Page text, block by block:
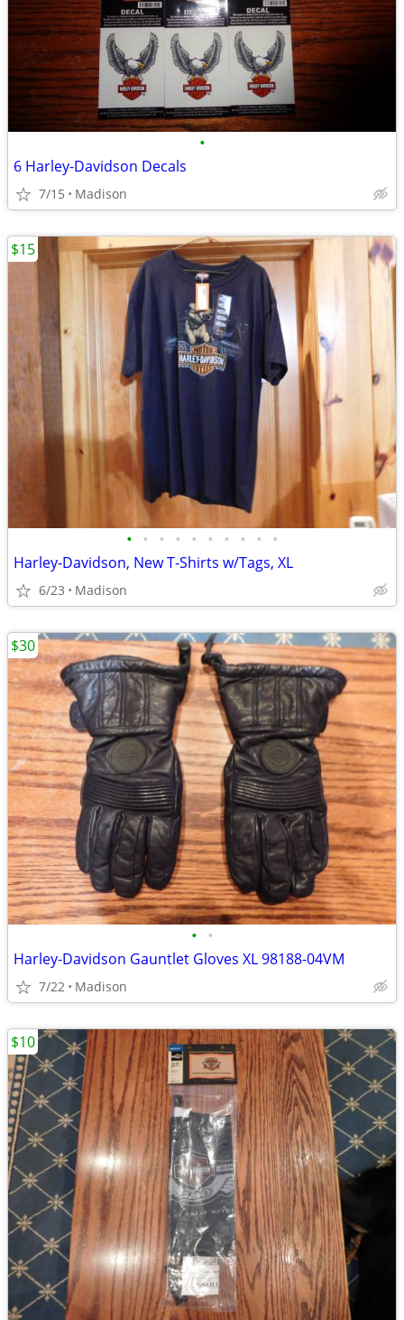
•
6 Harley-Davidson Decals
7/15 Madison
• • • • • • • • • •
Harley-Davidson, New T-Shirts w/Tags, XL
6/23 Madison
$15
• •
Harley-Davidson Gauntlet Gloves XL 98188-04VM
7/22 Madison
$30
$10